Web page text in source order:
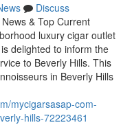
Discuss
& Top Current
luxury cigar outlet
delighted to inform the
to Beverly Hills. This
in Beverly Hills
mycigarsasap-com-
hills-72223461